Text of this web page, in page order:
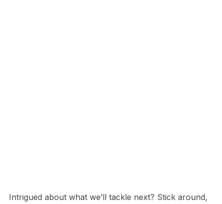
Intrigued about what we’ll tackle next? Stick around,